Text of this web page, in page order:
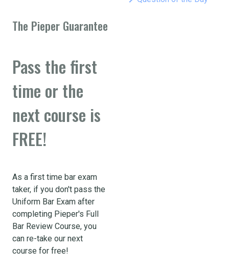
The Pieper Guarantee
Pass the first
time or the
next course is
FREE!
As a first time bar exam
taker, if you don't pass the
Uniform Bar Exam after
completing Pieper's Full
Bar Review Course, you
can re-take our next
course for free!